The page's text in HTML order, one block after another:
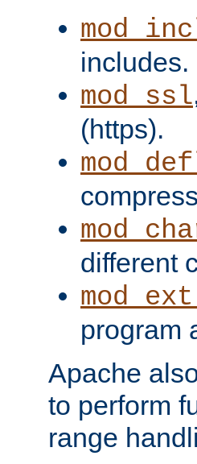
includes.
mod_ssl
(https).
different
program
Apache
to perform
range